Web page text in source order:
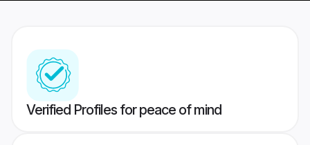
Verified Profiles for peace of mind